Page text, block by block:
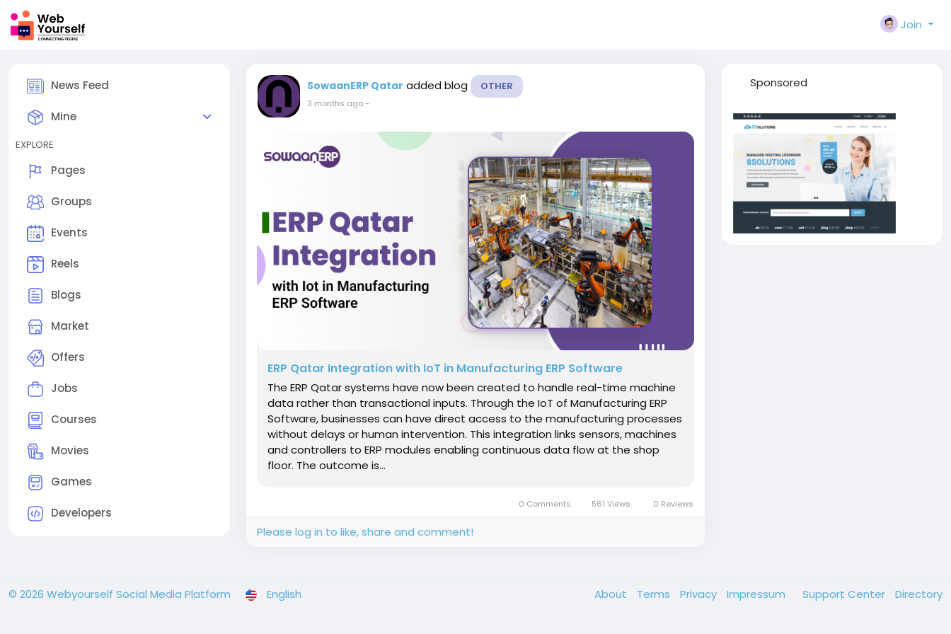
Join
News Feed
Mine
EXPLORE
Pages
Groups
Events
Reels
Blogs
Market
Offers
Jobs
Courses
Movies
Games
Developers
SowaanERP Qatar added blog OTHER
3 months ago-
ERP Qatar Integration with IoT in Manufacturing ERP Software
The ERP Qatar systems have now been created to handle real-time machine
data rather than transactional inputs. Through the IoT of Manufacturing ERP
Software, businesses can have direct access to the manufacturing processes
without delays or human intervention. This integration links sensors, machines
and controllers to ERP modules enabling continuous data flow at the shop
floor. The outcome is...
0 Comments 561 Views 0 Reviews
Please log in to like, share and comment!
Sponsored
© 2026 Webyourself Social Media Platform English About Terms Privacy Impressum Support Center Directory